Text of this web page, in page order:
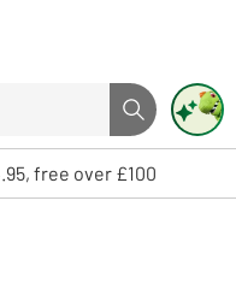
Search button
to select. Touch device
free over £100